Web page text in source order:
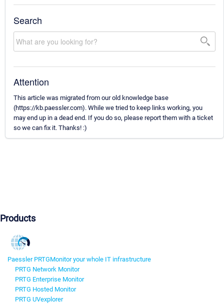
Search
Attention
This article was migrated from our old knowledge base
(https://kb.paessler.com). While we tried to keep links working, you
may end up in a dead end. If you do so, please report them with a ticket
so we can fix it. Thanks! :)
Products
Paessler PRTGMonitor your whole IT infrastructure
PRTG Network Monitor
PRTG Enterprise Monitor
PRTG Hosted Monitor
PRTG UVexplorer